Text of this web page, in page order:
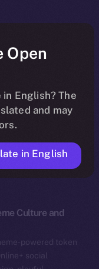
Culture and
powered token
social
Open
English? The
and may
in English